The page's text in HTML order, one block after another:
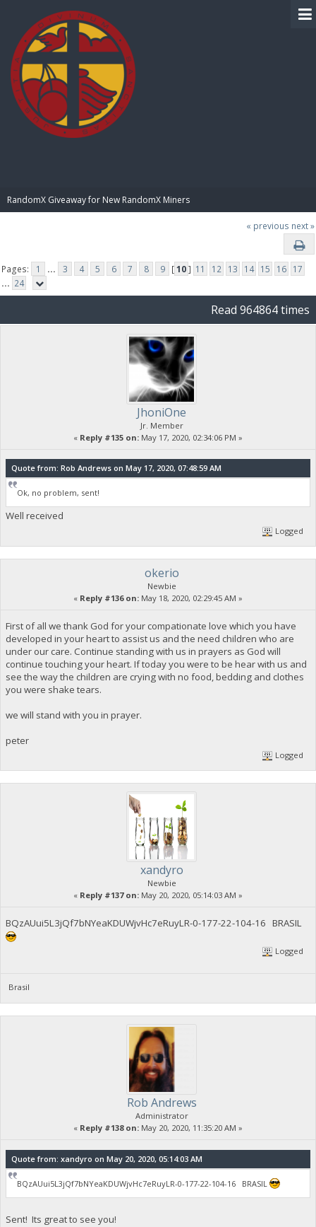
RandomX Giveaway for New RandomX Miners
« previous next »
Pages: 1 ... 3 4 5 6 7 8 9 [10] 11 12 13 14 15 16 17
... 24
Read 964864 times
JhoniOne
Jr. Member
« Reply #135 on: May 17, 2020, 02:34:06 PM »
Quote from: Rob Andrews on May 17, 2020, 07:48:59 AM
Ok, no problem, sent!
Well received
Logged
okerio
Newbie
« Reply #136 on: May 18, 2020, 02:29:45 AM »
First of all we thank God for your compationate love which you have
developed in your heart to assist us and the need children who are
under our care. Continue standing with us in prayers as God will
continue touching your heart. If today you were to be hear with us and
see the way the children are crying with no food, bedding and clothes
you were shake tears.
we will stand with you in prayer.
peter
Logged
xandyro
Newbie
« Reply #137 on: May 20, 2020, 05:14:03 AM »
BQzAUui5L3jQf7bNYeaKDUWjvHc7eRuyLR-0-177-22-104-16 BRASIL
Logged
Brasil
Rob Andrews
Administrator
« Reply #138 on: May 20, 2020, 11:35:20 AM »
Quote from: xandyro on May 20, 2020, 05:14:03 AM
BQzAUui5L3jQf7bNYeaKDUWjvHc7eRuyLR-0-177-22-104-16 BRASIL
Sent! Its great to see you!